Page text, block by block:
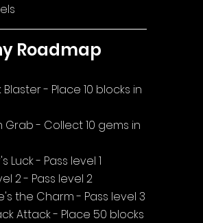
Roadmap
Blaster - Place 10 blocks in
Grab - Collect 10 gems in
Luck - Pass level 1
2 - Pass level 2
the Charm - Pass level 3
Attack - Place 50 blocks